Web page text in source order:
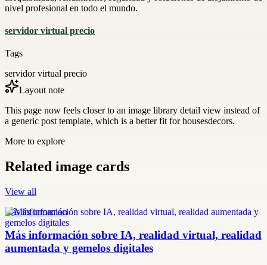
nivel profesional en todo el mundo.
servidor virtual precio
Tags
servidor virtual precio
Layout note
This page now feels closer to an image library detail view instead of
a generic post template, which is a better fit for housesdecors.
More to explore
Related image cards
View all
más información
Más información sobre IA, realidad virtual, realidad
aumentada y gemelos digitales